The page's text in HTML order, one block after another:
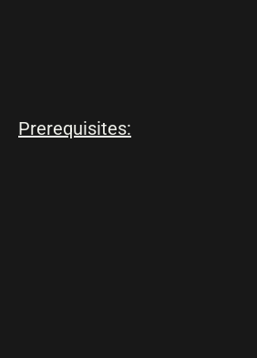
Prerequisites: